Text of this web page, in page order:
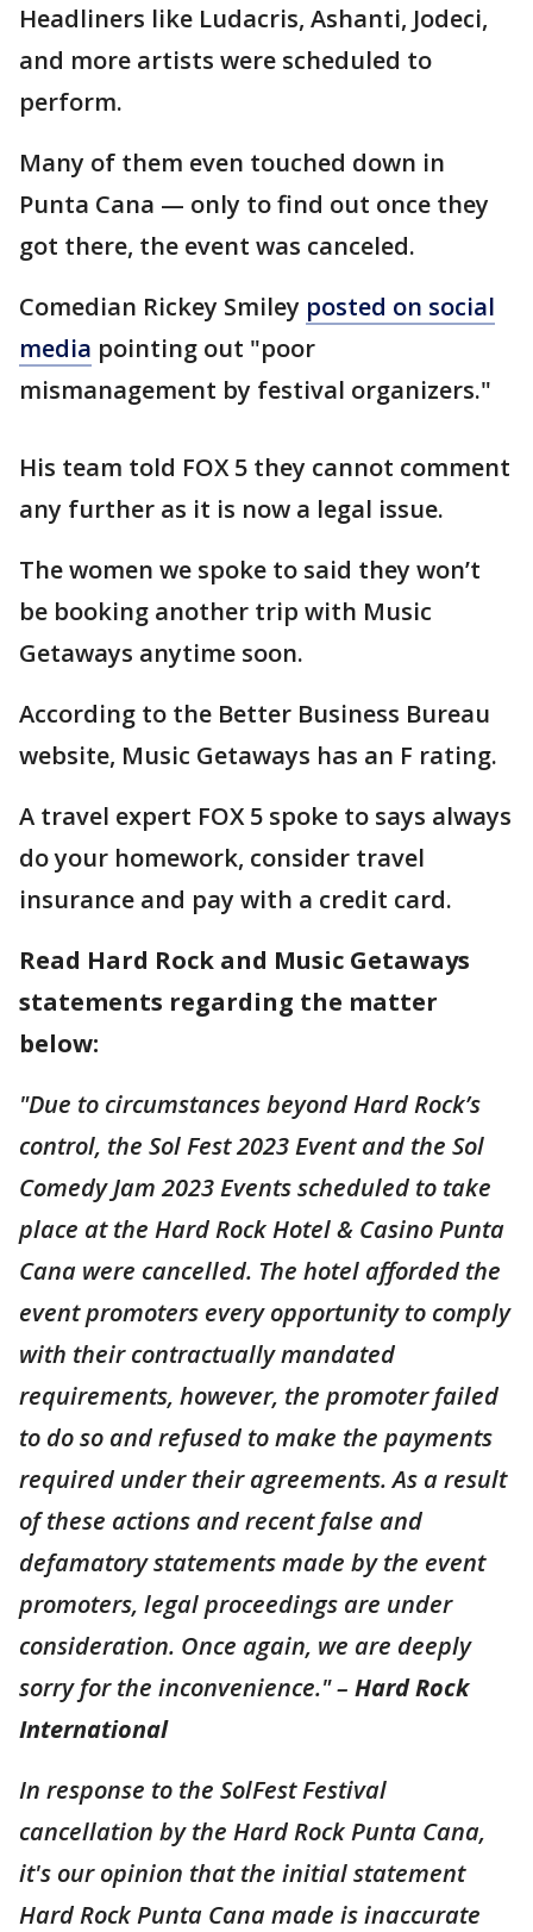
Headliners like Ludacris, Ashanti, Jodeci,
and more artists were scheduled to
perform.
Many of them even touched down in
Punta Cana — only to find out once they
got there, the event was canceled.
Comedian Rickey Smiley posted on social
media pointing out "poor
mismanagement by festival organizers."
His team told FOX 5 they cannot comment
any further as it is now a legal issue.
The women we spoke to said they won’t
be booking another trip with Music
Getaways anytime soon.
According to the Better Business Bureau
website, Music Getaways has an F rating.
A travel expert FOX 5 spoke to says always
do your homework, consider travel
insurance and pay with a credit card.
Read Hard Rock and Music Getaways
statements regarding the matter
below:
"Due to circumstances beyond Hard Rock’s
control, the Sol Fest 2023 Event and the Sol
Comedy Jam 2023 Events scheduled to take
place at the Hard Rock Hotel & Casino Punta
Cana were cancelled. The hotel afforded the
event promoters every opportunity to comply
with their contractually mandated
requirements, however, the promoter failed
to do so and refused to make the payments
required under their agreements. As a result
of these actions and recent false and
defamatory statements made by the event
promoters, legal proceedings are under
consideration. Once again, we are deeply
sorry for the inconvenience." – Hard Rock
International
In response to the SolFest Festival
cancellation by the Hard Rock Punta Cana,
it's our opinion that the initial statement
Hard Rock Punta Cana made is inaccurate